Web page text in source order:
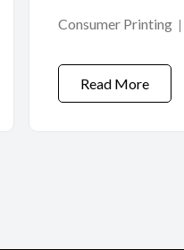
Consumer Printing
Read More